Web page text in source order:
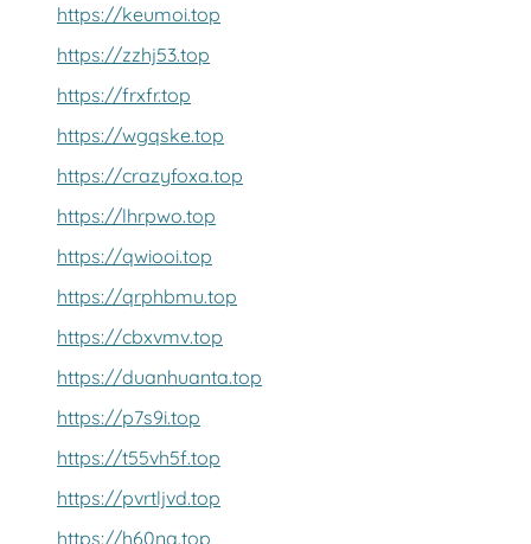
https://keumoi.top
https://zzhj53.top
https://frxfr.top
https://wgqske.top
https://crazyfoxa.top
https://lhrpwo.top
https://qwiooi.top
https://qrphbmu.top
https://cbxvmv.top
https://duanhuanta.top
https://p7s9i.top
https://t55vh5f.top
https://pvrtljvd.top
https://h60nq.top